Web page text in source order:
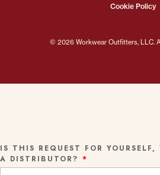
© 2026 Workwear Outfitters, LLC.
Cookie Policy